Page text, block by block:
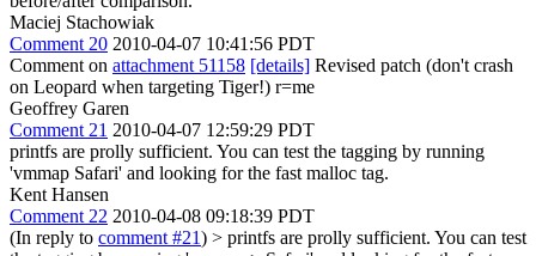
Maciej Stachowiak
Comment 20 2010-04-07 10:41:56 PDT
Comment on attachment 51158 [details] Revised patch (don't crash
on Leopard when targeting Tiger!) r=me
Geoffrey Garen
Comment 21 2010-04-07 12:59:29 PDT
printfs are prolly sufficient. You can test the tagging by running
'vmmap Safari' and looking for the fast malloc tag.
Kent Hansen
Comment 22 2010-04-08 09:18:39 PDT
(In reply to comment #21) > printfs are prolly sufficient. You can test